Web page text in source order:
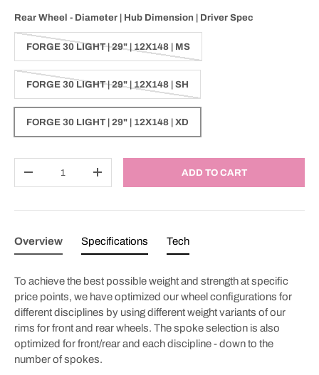
Rear Wheel - Diameter | Hub Dimension | Driver Spec
FORGE 30 LIGHT | 29" | 12X148 | MS
FORGE 30 LIGHT | 29" | 12X148 | SH
FORGE 30 LIGHT | 29" | 12X148 | XD
DECREASE QUANTITYINCREASE QUANTITYADD TO CART
Overview
To achieve the best possible weight and strength at specific
price points, we have optimized our wheel configurations for
different disciplines by using different weight variants of our
rims for front and rear wheels. The spoke selection is also
optimized for front/rear and each discipline - down to the
number of spokes.
Specifications Tech